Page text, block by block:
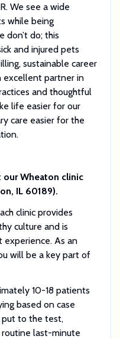
We see a wide
while being
don’t do; this
and injured pets
sustainable career
excellent partner in
and thoughtful
life easier for our
care easier for the
Wheaton clinic
IL 60189).
clinic provides
culture and is
As an
will be a key part of
10-18 patients
based on case
put to the test,
routine last-minute